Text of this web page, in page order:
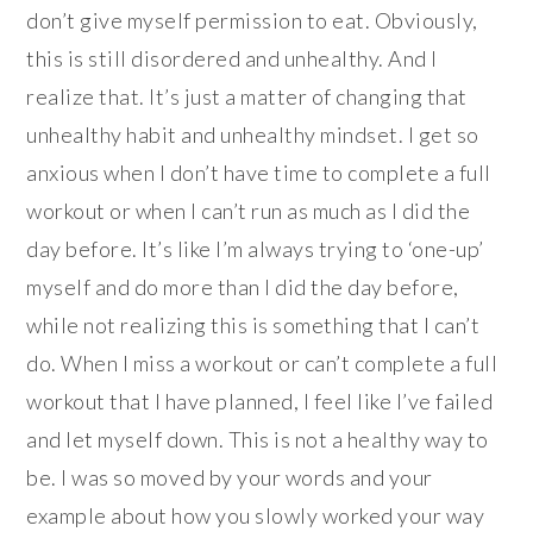
don’t give myself permission to eat. Obviously,
this is still disordered and unhealthy. And I
realize that. It’s just a matter of changing that
unhealthy habit and unhealthy mindset. I get so
anxious when I don’t have time to complete a full
workout or when I can’t run as much as I did the
day before. It’s like I’m always trying to ‘one-up’
myself and do more than I did the day before,
while not realizing this is something that I can’t
do. When I miss a workout or can’t complete a full
workout that I have planned, I feel like I’ve failed
and let myself down. This is not a healthy way to
be. I was so moved by your words and your
example about how you slowly worked your way